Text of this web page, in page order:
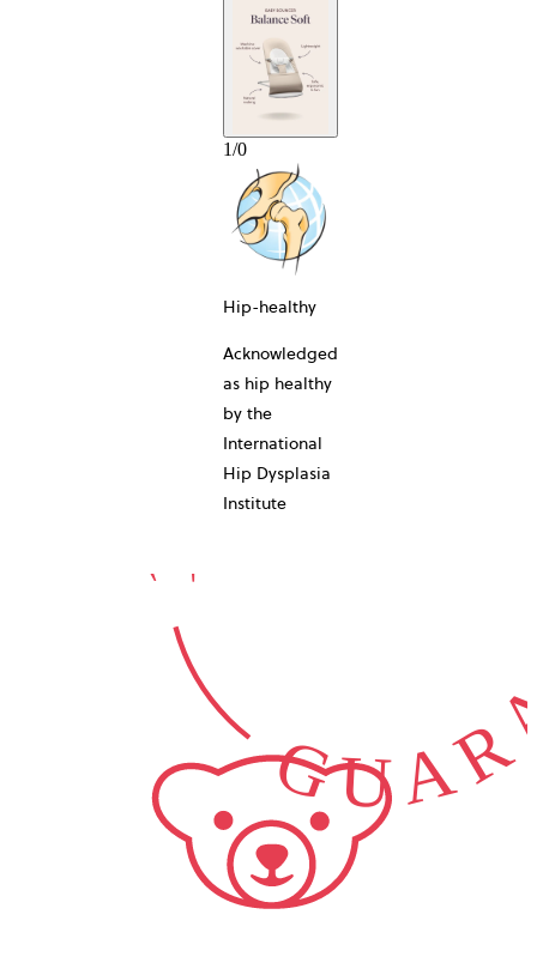
1/0
Hip-healthy
Acknowledged
as hip healthy
by the
International
Hip Dysplasia
Institute
10-YEAR